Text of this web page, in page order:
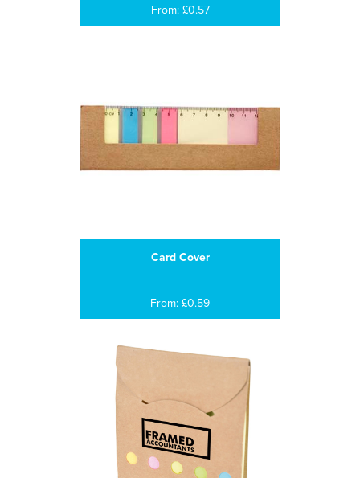
From: £0.57
Card Cover
From: £0.59